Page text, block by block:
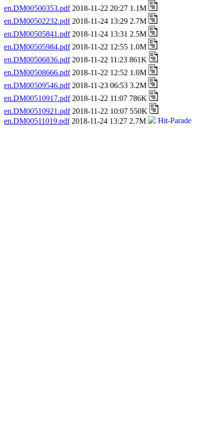
en.DM00500353.pdf2018-11-22 20:27 1.1M
en.DM00502232.pdf2018-11-24 13:29 2.7M
en.DM00505841.pdf2018-11-24 13:31 2.5M
en.DM00505984.pdf2018-11-22 12:55 1.0M
en.DM00506836.pdf2018-11-22 11:23 861K
en.DM00508666.pdf2018-11-22 12:52 1.0M
en.DM00509546.pdf2018-11-23 06:53 3.2M
en.DM00510917.pdf2018-11-22 11:07 786K
en.DM00510921.pdf2018-11-22 10:07 550K
en.DM00511019.pdf2018-11-24 13:27 2.7M